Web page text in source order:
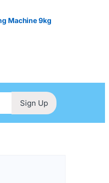
Machine 9kg
Sign Up